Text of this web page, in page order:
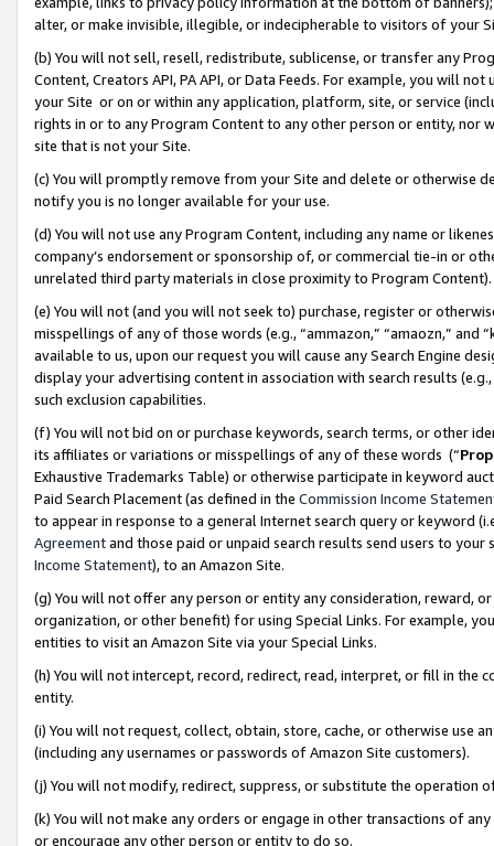
alter, or make invisible, illegible, or indecipherable to visitors of your
(b) You will not sell, resell, redistribute, sublicense, or transfer any
Content, Creators API, PA API, or Data Feeds. For example, you will
your Site or on or within any application, platform, site, or service
rights in or to any Program Content to any other person or entity, nor
site that is not your Site.
(c) You will promptly remove from your Site and delete or otherwise
notify you is no longer available for your use.
(d) You will not use any Program Content, including any name or
company’s endorsement or sponsorship of, or commercial tie-in or
unrelated third party materials in close proximity to Program Content).
(e) You will not (and you will not seek to) purchase, register or
misspellings of any of those words (e.g., “ammazon,” “amaozn,” and
available to us, upon our request you will cause any Search Engine
display your advertising content in association with search results
such exclusion capabilities.
(f) You will not bid on or purchase keywords, search terms, or other
its affiliates or variations or misspellings of any of these words (“
Exhaustive Trademarks Table) or otherwise participate in keyword
Paid Search Placement (as defined in the Commission Income
to appear in response to a general Internet search query or keyword
Agreementand those paid or unpaid search results send users to
Income Statement), to an Amazon Site.
(g) You will not offer any person or entity any consideration, reward,
organization, or other benefit) for using Special Links. For example,
entities to visit an Amazon Site via your Special Links.
(h) You will not intercept, record, redirect, read, interpret, or fill in
entity.
(i) You will not request, collect, obtain, store, cache, or otherwise use
(including any usernames or passwords of Amazon Site customers).
(j) You will not modify, redirect, suppress, or substitute the operation
(k) You will not make any orders or engage in other transactions of
or encourage any other person or entity to do so.